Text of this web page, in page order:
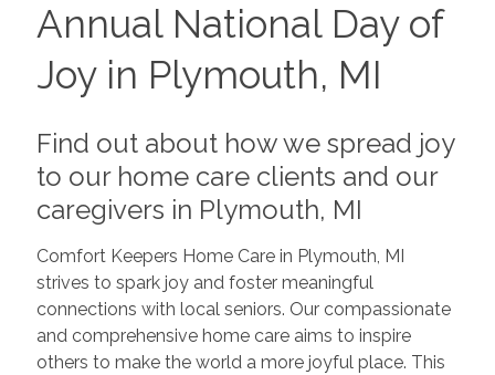
Annual National Day of
Joy in Plymouth, MI
Find out about how we spread joy
to our home care clients and our
caregivers in Plymouth, MI
Comfort Keepers Home Care in Plymouth, MI
strives to spark joy and foster meaningful
connections with local seniors. Our compassionate
and comprehensive home care aims to inspire
others to make the world a more joyful place. This